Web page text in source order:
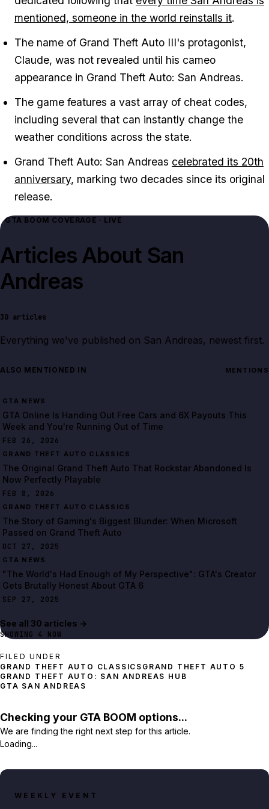
mentioned, someone in the world reinstalls it.
The name of Grand Theft Auto III's protagonist,
Claude, was not revealed until his cameo
appearance in Grand Theft Auto: San Andreas.
The game features a vast array of cheat codes,
including several that can instantly change the
weather conditions across the state.
Grand Theft Auto: San Andreas celebrated its 20th
anniversary, marking two decades since its original
release.
GTA BOOM COVERAGE · LIVE
Articles About San
Andreas
30 articles
Everything we've published on San Andreas, newest first.
ALSO MENTIONED IN MENTIONS
GTA NEWS
GTA Online Is Handing Out Free Cars and 6X Payouts This
Week and You're Running Out of Time
FEB 26, 2026
The Original Grand Theft Auto That Rockstar Abandoned Is
Now Perfectly Playable
FEB 8, 2026
The Story of Gaming's Biggest Blunder: When Microsoft
Passed on Grand Theft Auto
OCT 27, 2025
GTA NEWS
"The World's Had Enough of My Perspective": GTA's Creator
Gets Brutally Honest About GTA 6
SEP 27, 2025
See all 30 articles →
SHOWING 4 NOW
FILED UNDER
GRAND THEFT AUTO 5
GRAND THEFT AUTO: SAN ANDREAS HUB
GTA SAN ANDREAS
Checking your GTA BOOM options...
We are finding the right next step for this article.
Loading...
WEEKLY EVENT